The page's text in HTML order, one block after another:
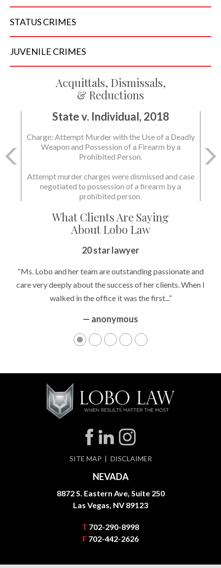
STATUSCRIMES
JUVENILE CRIMES
Acquittals, Dismissals,
& Reductions
State v. Individual, 2018
Charge: Attempt Murder with the Use of a Deadly
Weapon and Possession of a Firearm by a
Prohibited Person.
Attempt murder charges were dismissed and case
negotiated to possession of a firearm by a
prohibited person.
What Clients Are Saying
About Lobo Law
20 star lawyer
“Ms. Lobo and her team are outstanding passionate and
care very deeply about the success of her clients. When I
walked in the office it was the first...”
— anonymous
SITE MAP DISCLAIMER
NEVADA
8872 S. Eastern Ave, Suite 250
Las Vegas, NV 89123
T 702-290-8998
F 702-442-2626